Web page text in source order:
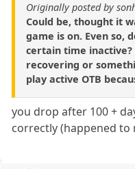
Originally posted by
Could be, thought it
game is on. Even so,
certain time
recovering or
play active OTB
you drop after 100 +
correctly (happened to